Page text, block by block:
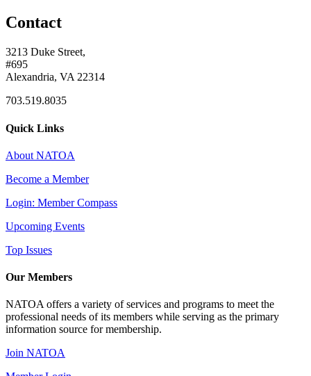
Contact
3213 Duke Street,
#695
Alexandria, VA 22314
703.519.8035
Quick Links
About NATOA
Become a Member
Login: Member Compass
Upcoming Events
Top Issues
Our Members
NATOA offers a variety of services and programs to meet the
professional needs of its members while serving as the primary
information source for membership.
Join NATOA